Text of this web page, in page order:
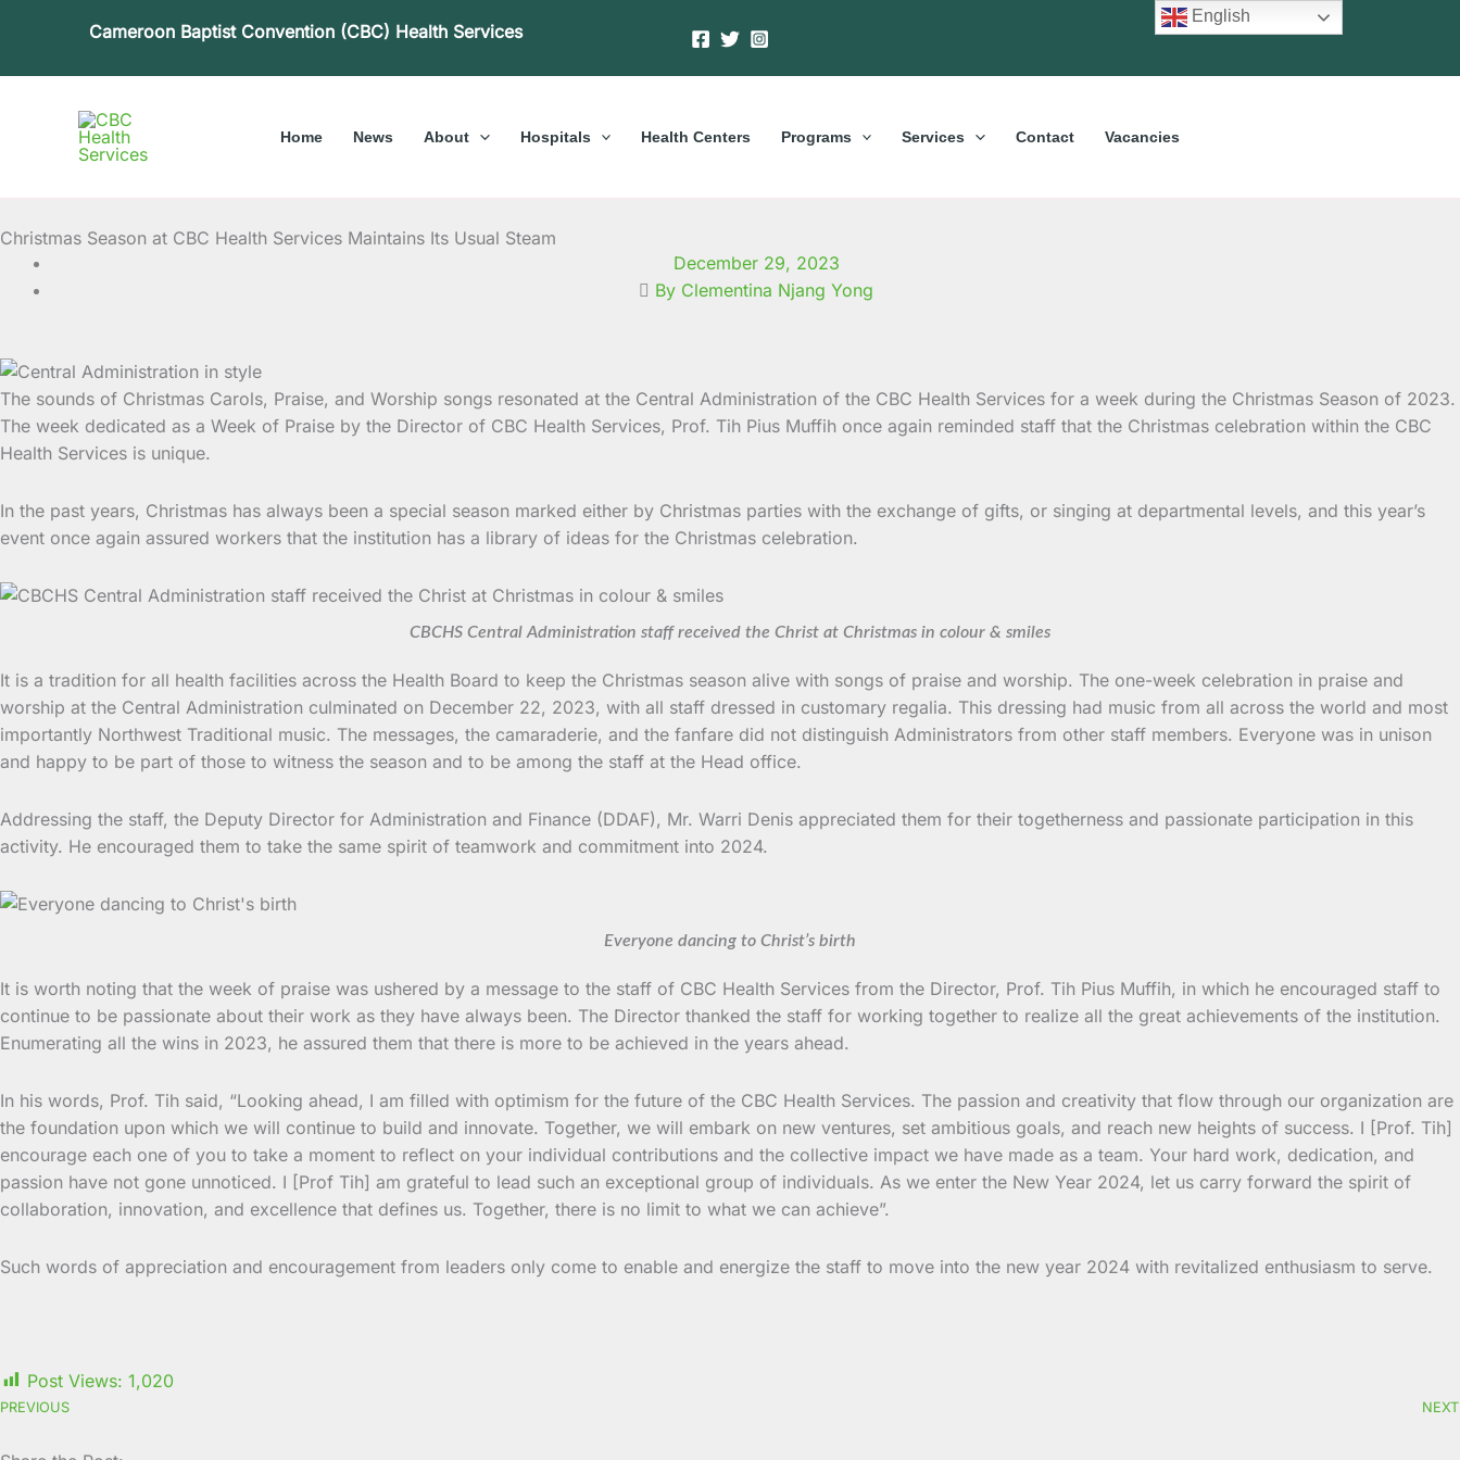
Cameroon Baptist Convention (CBC) Health Services
Home News About Hospitals Health Centers Programs Services Contact Vacancies
Christmas Season at CBC Health Services Maintains Its Usual Steam
December 29, 2023
By Clementina Njang Yong
The sounds of Christmas Carols, Praise, and Worship songs resonated at the Central Administration of the CBC Health Services for a week during the Christmas Season of 2023.
The week dedicated as a Week of Praise by the Director of CBC Health Services, Prof. Tih Pius Muffih once again reminded staff that the Christmas celebration within the CBC
Health Services is unique.
In the past years, Christmas has always been a special season marked either by Christmas parties with the exchange of gifts, or singing at departmental levels, and this year’s
event once again assured workers that the institution has a library of ideas for the Christmas celebration.
CBCHS Central Administration staff received the Christ at Christmas in colour & smiles
It is a tradition for all health facilities across the Health Board to keep the Christmas season alive with songs of praise and worship. The one-week celebration in praise and
worship at the Central Administration culminated on December 22, 2023, with all staff dressed in customary regalia. This dressing had music from all across the world and most
importantly Northwest Traditional music. The messages, the camaraderie, and the fanfare did not distinguish Administrators from other staff members. Everyone was in unison
and happy to be part of those to witness the season and to be among the staff at the Head office.
Addressing the staff, the Deputy Director for Administration and Finance (DDAF), Mr. Warri Denis appreciated them for their togetherness and passionate participation in this
activity. He encouraged them to take the same spirit of teamwork and commitment into 2024.
Everyone dancing to Christ’s birth
It is worth noting that the week of praise was ushered by a message to the staff of CBC Health Services from the Director, Prof. Tih Pius Muffih, in which he encouraged staff to
continue to be passionate about their work as they have always been. The Director thanked the staff for working together to realize all the great achievements of the institution.
Enumerating all the wins in 2023, he assured them that there is more to be achieved in the years ahead.
In his words, Prof. Tih said, “Looking ahead, I am filled with optimism for the future of the CBC Health Services. The passion and creativity that flow through our organization are
the foundation upon which we will continue to build and innovate. Together, we will embark on new ventures, set ambitious goals, and reach new heights of success. I [Prof. Tih]
encourage each one of you to take a moment to reflect on your individual contributions and the collective impact we have made as a team. Your hard work, dedication, and
passion have not gone unnoticed. I [Prof Tih] am grateful to lead such an exceptional group of individuals. As we enter the New Year 2024, let us carry forward the spirit of
collaboration, innovation, and excellence that defines us. Together, there is no limit to what we can achieve”.
Such words of appreciation and encouragement from leaders only come to enable and energize the staff to move into the new year 2024 with revitalized enthusiasm to serve.
Post Views: 1,020
PREVIOUS NEXT
English